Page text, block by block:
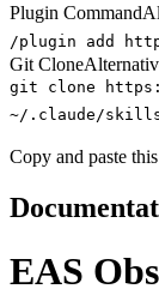
Plugin Command
/plugin add
Git Clone
git clone
~/.claude/
Copy and paste
EAS